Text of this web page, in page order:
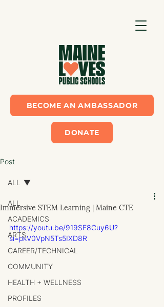
BECOME AN AMBASSADOR
DONATE
Post
ALL
ACADEMICS
ARTS
CAREER/TECHNICAL
COMMUNITY
HEALTH + WELLNESS
PROFILES
ALL
Immersive STEM Learning | Maine CTE
https://youtu.be/919SE8Cuy6U?
si=pkV0VpN5Ts5IXD8R